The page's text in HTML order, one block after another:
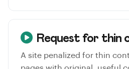
Request for thin
A site penalized for thin